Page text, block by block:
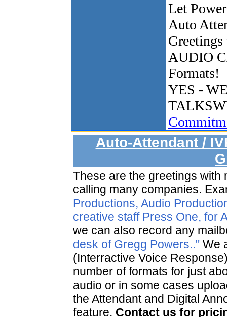
Let
Auto
AUDIO
Formats!
YES -
Auto-Attendant /
These are the greetings with
calling many companies.
Productions, Audio
creative staff Press One, for
we can also record any
desk of Gregg Powers.."We
(Interractive Voice
number of formats for just
audio or in some cases
the Attendant and Digital
feature. Contact us for